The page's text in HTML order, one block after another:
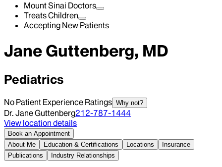
Mount Sinai Doctors
Treats Children
Accepting New Patients
Jane Guttenberg, MD
Pediatrics
No Patient Experience Ratings Why not?
Dr. Jane Guttenberg212-787-1444
View location details
Book an Appointment
About Me
Education & Certifications Locations
Insurance
Publications
Industry Relationships